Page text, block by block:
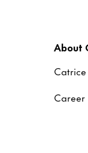
About
Career